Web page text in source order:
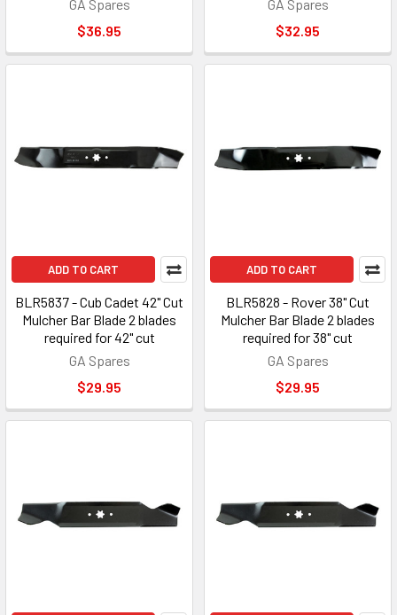
GA Spares
$36.95
GA Spares
$32.95
ADD TO CART
BLR5837 - Cub Cadet 42" Cut
Mulcher Bar Blade 2 blades
required for 42" cut
GA Spares
$29.95
ADD TO CART
BLR5828 - Rover 38" Cut
Mulcher Bar Blade 2 blades
required for 38" cut
GA Spares
$29.95